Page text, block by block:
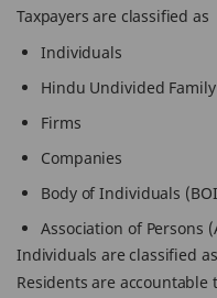
Taxpayers are classified as
Individuals
Hindu Undivided Family
Firms
Companies
Body of Individuals
Association of Persons
Individuals are classified
Residents are accountable